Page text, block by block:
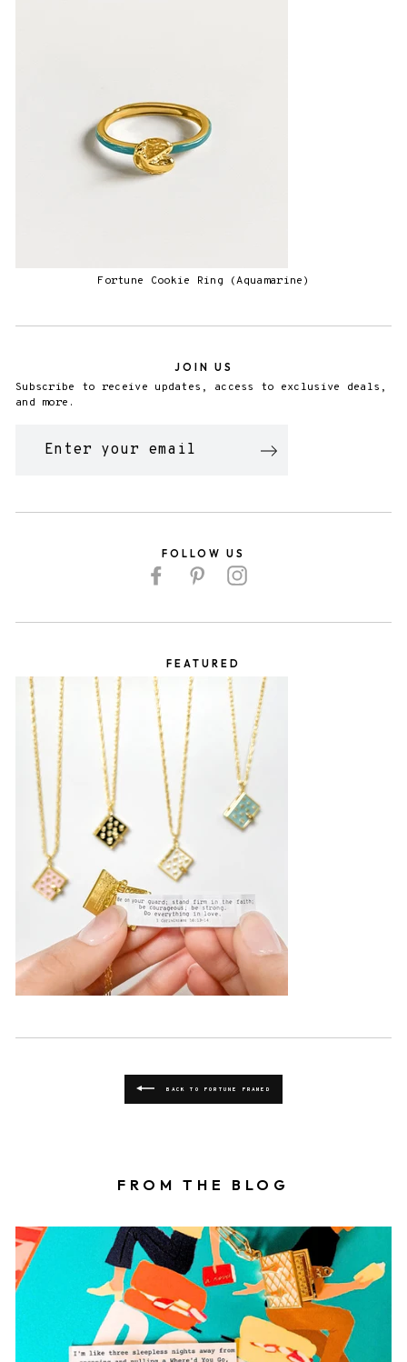
Fortune Cookie Ring (Aquamarine)
JOIN US
Subscribe to receive updates, access to exclusive deals,
and more.
EMAIL
FOLLOW US
FacebookPinterestInstagram
FEATURED
BACK TO FORTUNE FRAMED
FROM THE BLOG
Book locket on top of a book with a fortune